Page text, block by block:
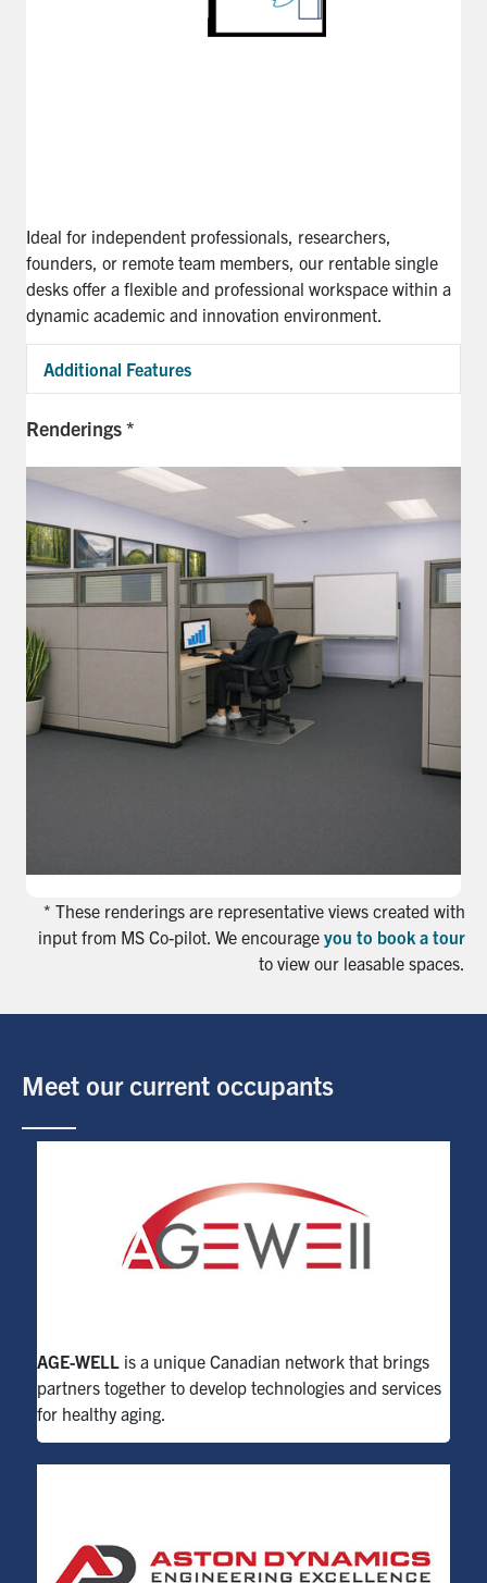
Ideal for independent professionals, researchers,
founders, or remote team members, our rentable single
desks offer a flexible and professional workspace within a
dynamic academic and innovation environment.
Additional Features
Renderings *
* These renderings are representative views created with
input from MS Co-pilot. We encourage you to book a tour
to view our leasable spaces.
Meet our current occupants
AGE-WELL is a unique Canadian network that brings
partners together to develop technologies and services
for healthy aging.